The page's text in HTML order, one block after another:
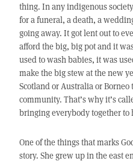
thing. In any indigenous
for a funeral, a death, a
going away. It got lent out to
afford the big, big pot and it
used to wash babies, it was
make the big stew at the new
Scotland or Australia or
community. That’s why it’s
bringing everybody together to
One of the things that marks
story. She grew up in the east